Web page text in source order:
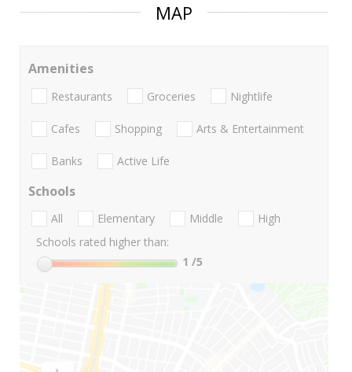
MAP
Amenities
Restaurants Groceries Nightlife
Cafes Shopping Arts & Entertainment
Banks Active Life
Schools
All Elementary Middle
High
Schools rated higher than:
1 /5